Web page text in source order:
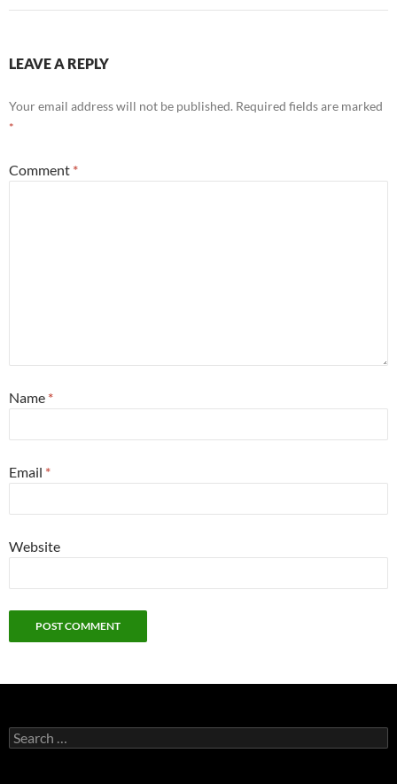
LEAVE A REPLY
Your email address will not be published. Required fields are marked
*
Comment *
Name *
Email *
Website
Search
for: